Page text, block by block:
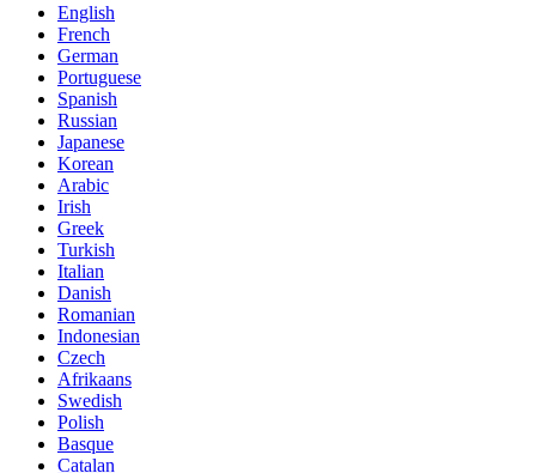
English
French
German
Portuguese
Spanish
Russian
Japanese
Korean
Arabic
Irish
Greek
Turkish
Italian
Danish
Romanian
Indonesian
Czech
Afrikaans
Swedish
Polish
Basque
Catalan